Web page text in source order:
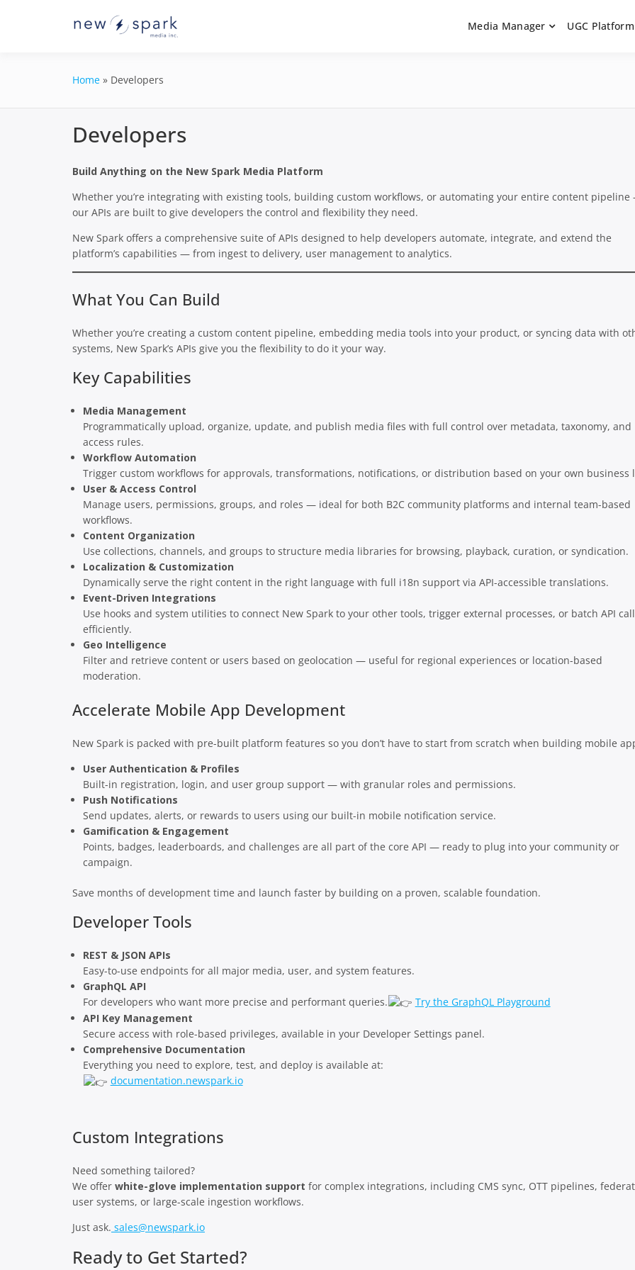
New Spark Documentation |
Official New Spark Documentation. Learn how to integrate media uploaders, manage user-
Media Manager UGC Platform
Home » Developers
Developers
Build Anything on the New Spark Media Platform
Whether you’re integrating with existing tools, building custom workflows, or automating your entire content
our APIs are built to give developers the control and flexibility they need.
New Spark offers a comprehensive suite of APIs designed to help developers automate, integrate, and extend the
platform’s capabilities — from ingest to delivery, user management to analytics.
What You Can Build
Whether you’re creating a custom content pipeline, embedding media tools into your product, or syncing data with
systems, New Spark’s APIs give you the flexibility to do it your way.
Key Capabilities
Media Management
Programmatically upload, organize, update, and publish media files with full control over metadata, taxonomy, and
access rules.
Workflow Automation
Trigger custom workflows for approvals, transformations, notifications, or distribution based on your own business
User & Access Control
Manage users, permissions, groups, and roles — ideal for both B2C community platforms and internal team-based
workflows.
Content Organization
Use collections, channels, and groups to structure media libraries for browsing, playback, curation, or syndication.
Localization & Customization
Dynamically serve the right content in the right language with full i18n support via API-accessible translations.
Event-Driven Integrations
Use hooks and system utilities to connect New Spark to your other tools, trigger external processes, or batch API
efficiently.
Geo Intelligence
Filter and retrieve content or users based on geolocation — useful for regional experiences or location-based
moderation.
Accelerate Mobile App Development
New Spark is packed with pre-built platform features so you don’t have to start from scratch when building mobile
User Authentication & Profiles
Built-in registration, login, and user group support — with granular roles and permissions.
Push Notifications
Send updates, alerts, or rewards to users using our built-in mobile notification service.
Gamification & Engagement
Points, badges, leaderboards, and challenges are all part of the core API — ready to plug into your community or
campaign.
Save months of development time and launch faster by building on a proven, scalable foundation.
Developer Tools
REST & JSON APIs
Easy-to-use endpoints for all major media, user, and system features.
GraphQL API
For developers who want more precise and performant queries.
Try the GraphQL Playground
API Key Management
Secure access with role-based privileges, available in your Developer Settings panel.
Comprehensive Documentation
Everything you need to explore, test, and deploy is available at:
documentation.newspark.io
Custom Integrations
Need something tailored?
We offer white-glove implementation support for complex integrations, including CMS sync, OTT pipelines,
user systems, or large-scale ingestion workflows.
Just ask. sales@newspark.io
Ready to Get Started?